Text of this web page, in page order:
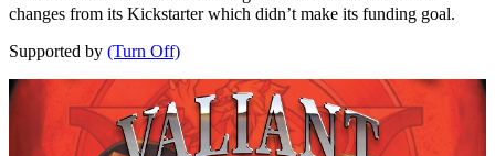
changes from its Kickstarter which didn’t make its funding goal.
Supported by (Turn Off)